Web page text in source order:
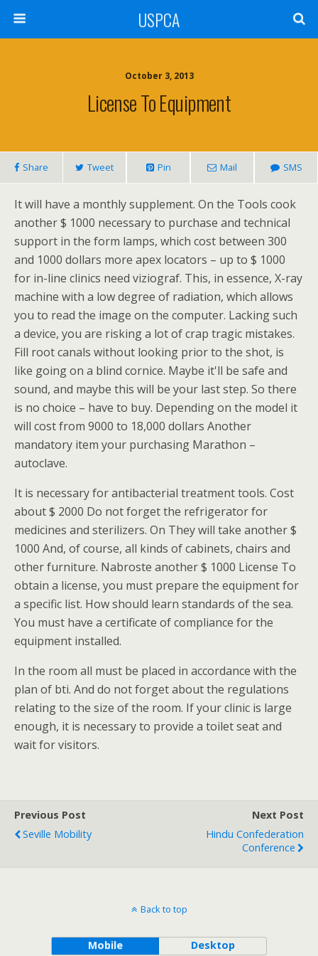
USPCA
October 3, 2013
License To Equipment
Share Tweet Pin Mail SMS
It will have a monthly supplement. On the Tools cook
another $ 1000 necessary to purchase and technical
support in the form lamps, which cost between 300
and 1000 dollars more apex locators – up to $ 1000
for in-line clinics need viziograf. This, in essence, X-ray
machine with a low degree of radiation, which allows
you to read the image on the computer. Lacking such
a device, you are risking a lot of crap tragic mistakes.
Fill root canals without looking prior to the shot, is
like going on a blind cornice. Maybe it'll be safe and
sound, and maybe this will be your last step. So there
is no choice – have to buy. Depending on the model it
will cost from 9000 to 18,000 dollars Another
mandatory item your purchasing Marathon –
autoclave.
It is necessary for antibacterial treatment tools. Cost
about $ 2000 Do not forget the refrigerator for
medicines and sterilizers. On They will take another $
1000 And, of course, all kinds of cabinets, chairs and
other furniture. Nabroste another $ 1000 License To
obtain a license, you must prepare the equipment for
a specific list. How should learn standards of the sea.
You must have a certificate of compliance for the
equipment installed.
In the room all must be placed in accordance with the
plan of bti. And do not forget about the regulations
relating to the size of the room. If your clinic is large
enough, it is necessary to provide a toilet seat and
wait for visitors.
Previous Post
Seville Mobility
Next Post
Hindu Confederation
Conference
Back to top
Mobile Desktop